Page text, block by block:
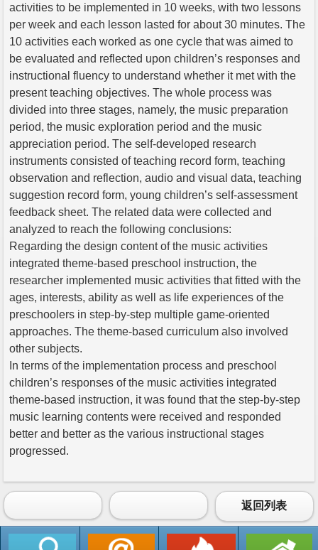
activities to be implemented in 10 weeks, with two lessons
per week and each lesson lasted for about 30 minutes. The
10 activities each worked as one cycle that was aimed to
be evaluated and reflected upon children’s responses and
instructional fluency to understand whether it met with the
present teaching objectives. The whole process was
divided into three stages, namely, the music preparation
period, the music exploration period and the music
appreciation period. The self-developed research
instruments consisted of teaching record form, teaching
observation and reflection, audio and visual data, teaching
suggestion record form, young children’s self-assessment
feedback sheet. The related data were collected and
analyzed to reach the following conclusions:
Regarding the design content of the music activities
integrated theme-based preschool instruction, the
researcher implemented music activities that fitted with the
ages, interests, ability as well as life experiences of the
preschoolers in step-by-step multiple game-oriented
approaches. The theme-based curriculum also involved
other subjects.
In terms of the implementation process and preschool
children’s responses of the music activities integrated
theme-based instruction, it was found that the step-by-step
music learning contents were received and responded
better and better as the various instructional stages
progressed.
返回列表